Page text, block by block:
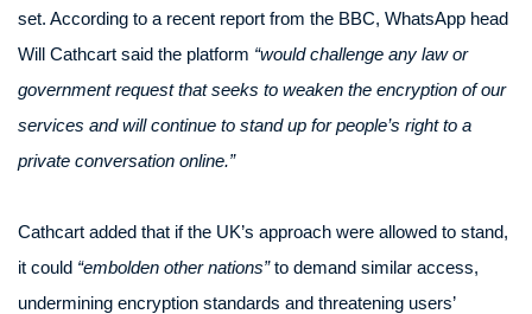
set. According to a recent report from the BBC, WhatsApp head
Will Cathcart said the platform “would challenge any law or
government request that seeks to weaken the encryption of our
services and will continue to stand up for people’s right to a
private conversation online.”
Cathcart added that if the UK’s approach were allowed to stand,
it could “embolden other nations”to demand similar access,
undermining encryption standards and threatening users’